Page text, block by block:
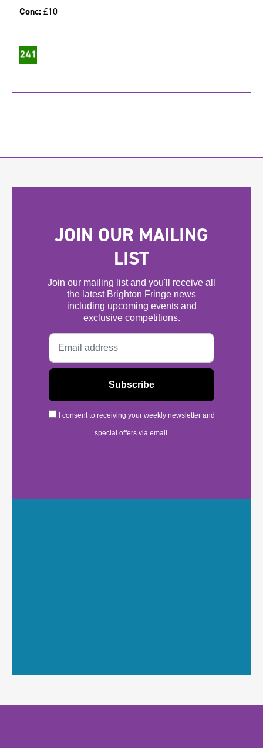
Conc:£10
JOIN OUR MAILING
LIST
Join our mailing list and you'll receive all
the latest Brighton Fringe news
including upcoming events and
exclusive competitions.
I consent to receiving your weekly newsletter and
special offers via email.